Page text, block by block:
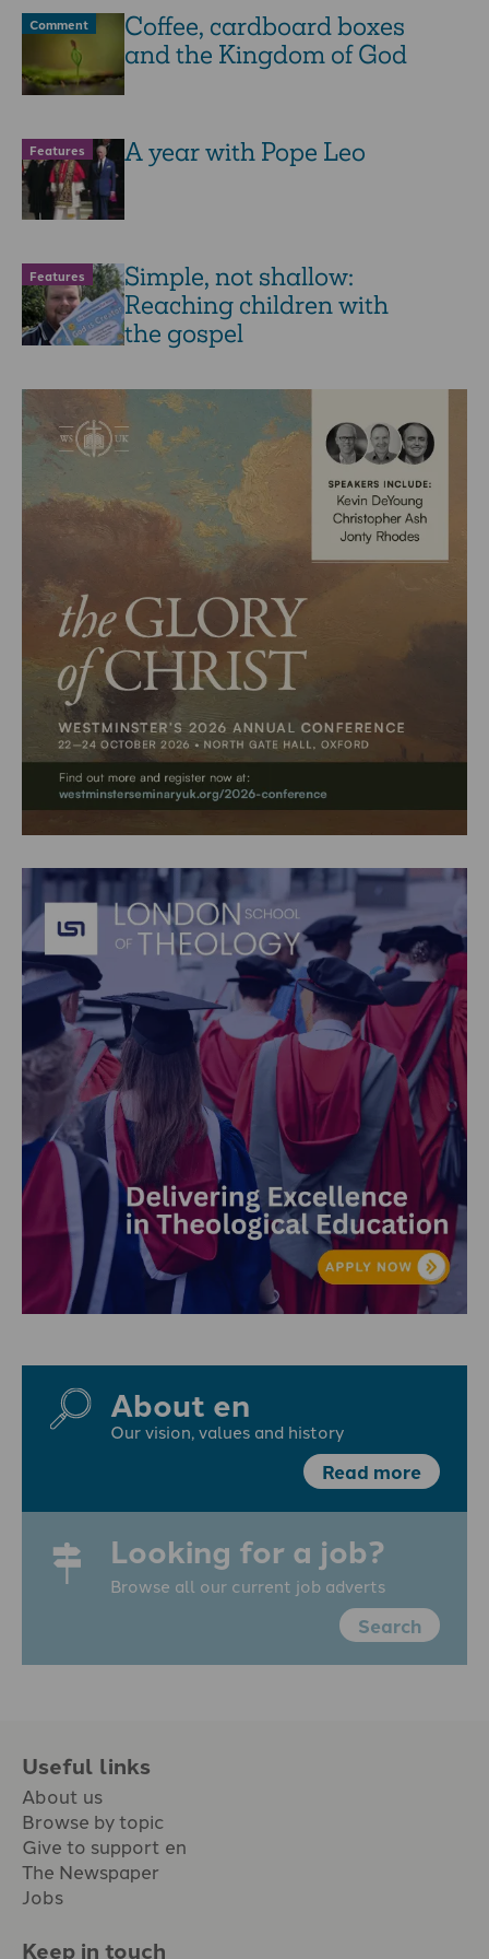
Comment
Coffee, cardboard boxes
and the Kingdom of God
Features A year with Pope Leo
Features
Simple, not shallow:
Reaching children with
the gospel
About en
Our vision, values and history
Read more
Looking for a job?
Browse all our current job adverts
Search
Useful links
About us
Browse by topic
Give to support en
The Newspaper
Jobs
Keep in touch